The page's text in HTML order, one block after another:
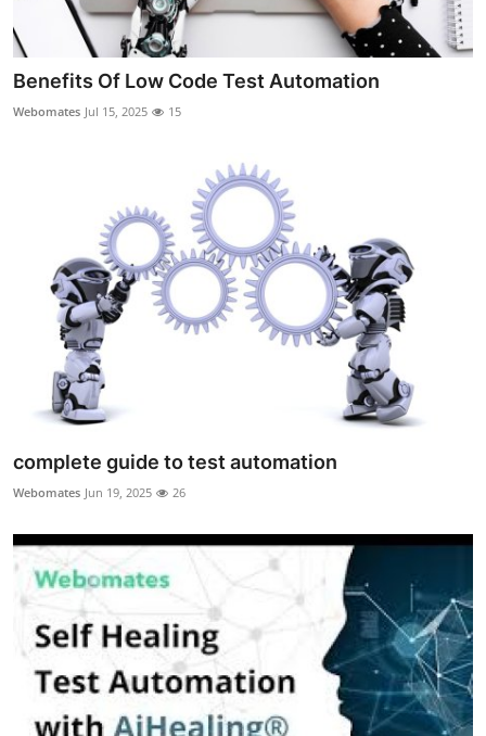
Benefits Of Low Code Test Automation
Webomates Jul 15, 2025 15
complete guide to test automation
Webomates Jun 19, 2025 26